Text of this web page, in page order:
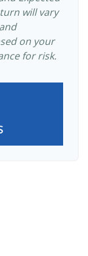
will vary
on your
for risk.